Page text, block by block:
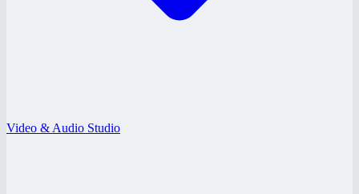
Video & Audio Studio